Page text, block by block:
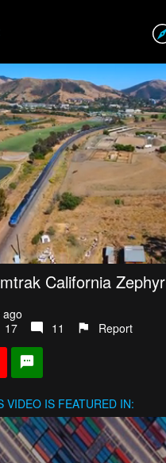
California Zephyr
17 11 Report
VIDEO IS FEATURED IN: